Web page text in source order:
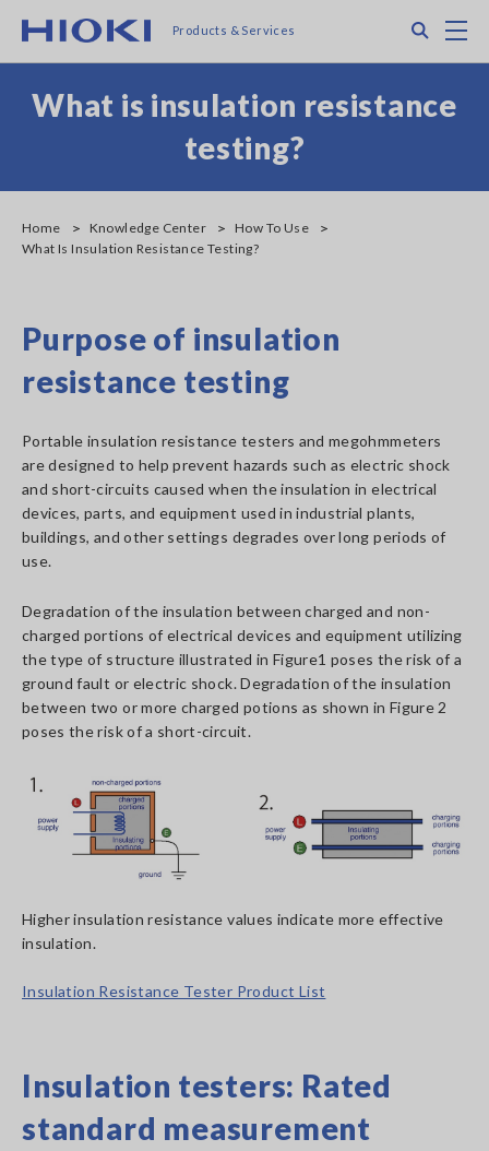
main
Products & Services
What is insulation resistance
testing?
Home Knowledge Center
How To Use
What Is Insulation Resistance Testing?
Purpose of insulation
resistance testing
Portable insulation resistance testers and megohmmeters
are designed to help prevent hazards such as electric shock
and short-circuits caused when the insulation in electrical
devices, parts, and equipment used in industrial plants,
buildings, and other settings degrades over long periods of
use.
Degradation of the insulation between charged and non-
charged portions of electrical devices and equipment utilizing
the type of structure illustrated in Figure1 poses the risk of a
ground fault or electric shock. Degradation of the insulation
between two or more charged potions as shown in Figure 2
poses the risk of a short-circuit.
Higher insulation resistance values indicate more effective
insulation.
Insulation Resistance Tester Product List
Insulation testers: Rated
standard measurement